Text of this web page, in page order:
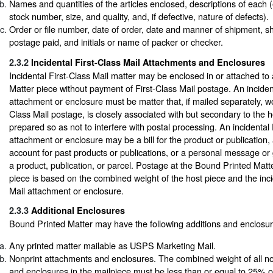
Names and quantities of the articles enclosed, descriptions of each
stock number, size, and quality, and, if defective, nature of defects).
Order or file number, date of order, date and manner of shipment,
postage paid, and initials or name of packer or checker.
2.3.2 Incidental First-Class Mail Attachments and Enclosures
Incidental First-Class Mail matter may be enclosed in or attached
Matter piece without payment of First-Class Mail postage. An
attachment or enclosure must be matter that, if mailed separately,
Class Mail postage, is closely associated with but secondary to the
prepared so as not to interfere with postal processing. An incidental
attachment or enclosure may be a bill for the product or
account for past products or publications, or a personal message
a product, publication, or parcel. Postage at the Bound Printed
piece is based on the combined weight of the host piece and the
Mail attachment or enclosure.
2.3.3 Additional Enclosures
Bound Printed Matter may have the following additions and
Any printed matter mailable as USPS Marketing Mail.
Nonprint attachments and enclosures. The combined weight of all